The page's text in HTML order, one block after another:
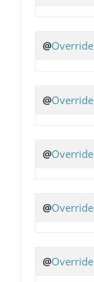
@Override
@Override
@Override
@Override
@Override